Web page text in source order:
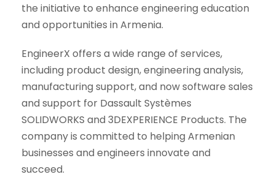
the initiative to enhance engineering education
and opportunities in Armenia.
EngineerX offers a wide range of services,
including product design, engineering analysis,
manufacturing support, and now software sales
and support for Dassault Systèmes
SOLIDWORKS and 3DEXPERIENCE Products. The
company is committed to helping Armenian
businesses and engineers innovate and
succeed.